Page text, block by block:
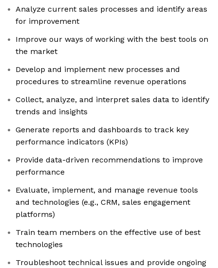
Analyze current sales processes and identify areas
for improvement
Improve our ways of working with the best tools on
the market
Develop and implement new processes and
procedures to streamline revenue operations
Collect, analyze, and interpret sales data to identify
trends and insights
Generate reports and dashboards to track key
performance indicators (KPIs)
Provide data-driven recommendations to improve
performance
Evaluate, implement, and manage revenue tools
and technologies (e.g., CRM, sales engagement
platforms)
Train team members on the effective use of best
technologies
Troubleshoot technical issues and provide ongoing